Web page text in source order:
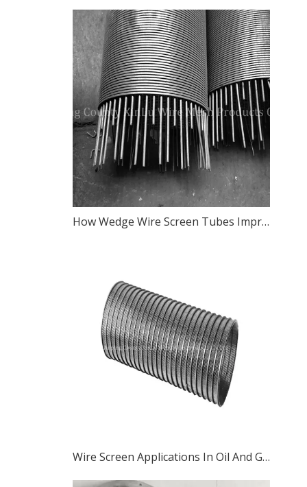
How Wedge Wire Screen Tubes Improve Filtration Efficiency in Water Treatment
Wire Screen Applications In Oil And Gas Extraction